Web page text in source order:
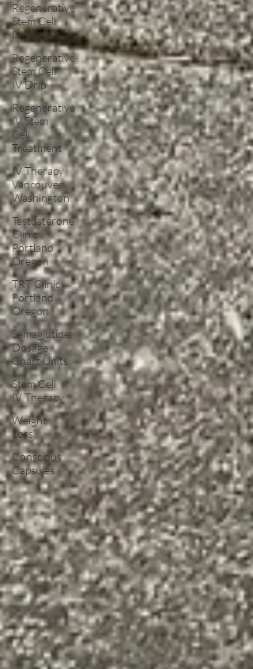
Regenerative
Stem Cell
IV Therapy
Regenerative
Stem Cell
IV Drip
Regenerative
IV Stem
Cell
Treatment
IV Therapy
Vancouver
Washington
Testosterone
Clinic
Portland
Oregon
TRT Clinic
Portland
Oregon
Semaglutide
Dosage
Chart Units
Stem Cell
IV Therapy
Weight
Loss
Conscious
Capsules